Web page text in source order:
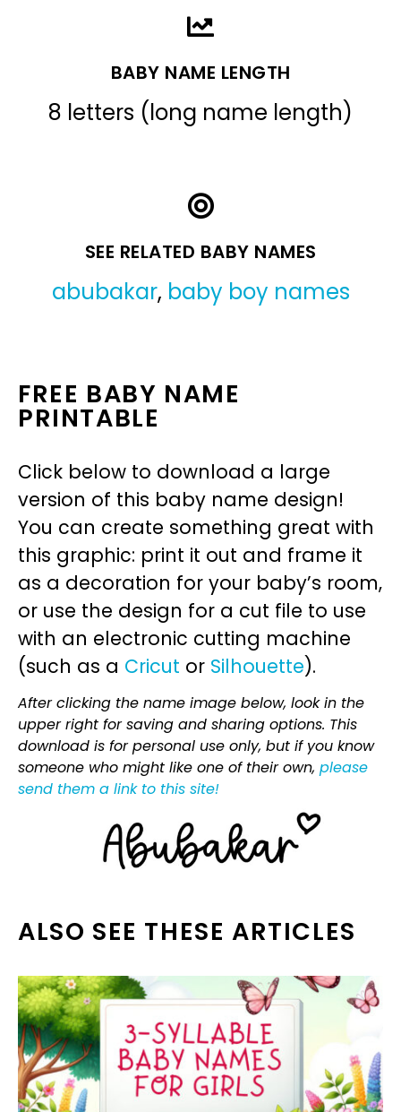
BABY NAME LENGTH
8 letters (long name length)
SEE RELATED BABY NAMES
abubakar, baby boy names
FREE BABY NAME
PRINTABLE
Click below to download a large
version of this baby name design!
You can create something great with
this graphic: print it out and frame it
as a decoration for your baby’s room,
or use the design for a cut file to use
with an electronic cutting machine
(such as a Cricut or Silhouette).
After clicking the name image below, look in the
upper right for saving and sharing options. This
download is for personal use only, but if you know
someone who might like one of their own, please
send them a link to this site!
ALSO SEE THESE ARTICLES